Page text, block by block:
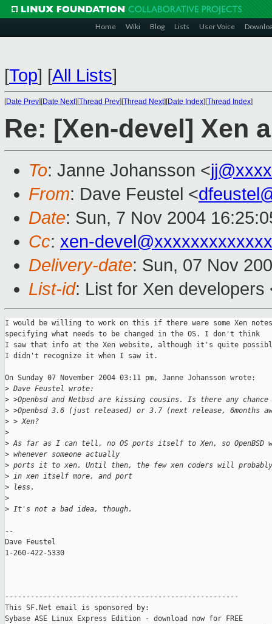
Home Wiki Blog Lists User Voice
[Top] [All Lists]
[Date Prev][Date Next][Thread Prev][Thread Next][Date Index][Thread Index]
Re: [Xen-devel] Xen
To: Janne Johansson <
From: Dave Feustel <
Date: Sun, 7 Nov 2004
Cc: xen-
Delivery-date: Sun, 07 Nov
List-id: List for Xen
I would be willing to work on this if there were some Xen notes
specifying what needs to be changed in the OS. I don't think
I saw that info at the Xen website, although it's quite
I didn't recognize it when I saw it.
On Sunday 07 November 2004 03:11 pm, Janne Johansson wrote:
> Dave Feustel wrote:
> >Openbsd and Netbsd are kissing cousins. Is there any
> >Openbsd 3.6 (just released) or 3.7 (next release, 6months
> > Xen?
>
> As far as I can tell, no OS ports itself to Xen, so OpenBSD
> whenever someone actually
> ports it to xen. Until then, the few xen coders will
> in xen itself more, and port
> less.
>
> It's not a bad idea, though.
--
Dave Feustel
1-260-422-5330
-------------------------------------------------------
This SF.Net email is sponsored by:
Sybase ASE Linux Express Edition - download now for FREE